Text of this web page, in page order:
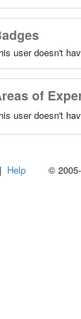
user doesn't
of
user doesn't
| Help © 2005-